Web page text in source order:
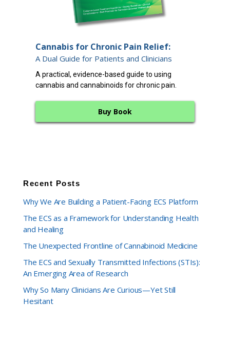
Cannabis for Chronic Pain Relief:
A Dual Guide for Patients and Clinicians
A practical, evidence-based guide to using
cannabis and cannabinoids for chronic pain.
Buy Book
Recent Posts
Why We Are Building a Patient-Facing ECS Platform
The ECS as a Framework for Understanding Health
and Healing
The Unexpected Frontline of Cannabinoid Medicine
The ECS and Sexually Transmitted Infections (STIs):
An Emerging Area of Research
Why So Many Clinicians Are Curious—Yet Still
Hesitant